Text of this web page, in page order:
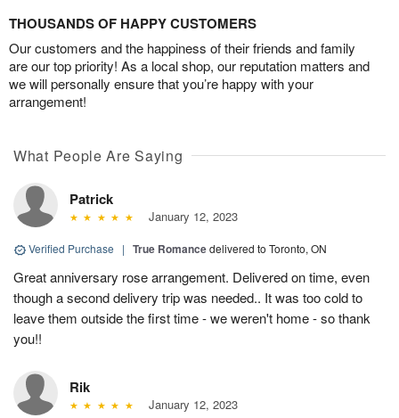
THOUSANDS OF HAPPY CUSTOMERS
Our customers and the happiness of their friends and family
are our top priority! As a local shop, our reputation matters and
we will personally ensure that you’re happy with your
arrangement!
What People Are Saying
Patrick
January 12, 2023
Verified Purchase | True Romancedelivered to Toronto, ON
Great anniversary rose arrangement. Delivered on time, even
though a second delivery trip was needed.. It was too cold to
leave them outside the first time - we weren't home - so thank
you!!
Rik
January 12, 2023